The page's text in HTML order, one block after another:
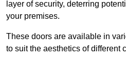
layer of security, deterring
your premises.
These doors are available in
to suit the aesthetics of different